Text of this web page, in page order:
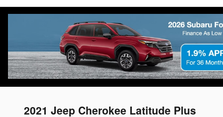
2021 Jeep Cherokee Latitude Plus